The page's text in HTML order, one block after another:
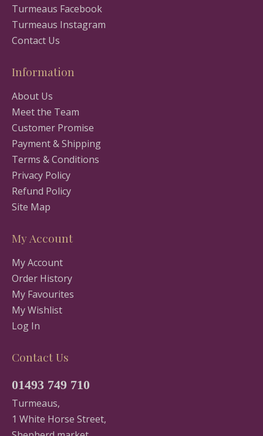
Turmeaus Facebook
Turmeaus Instagram
Contact Us
Information
About Us
Meet the Team
Customer Promise
Payment & Shipping
Terms & Conditions
Privacy Policy
Refund Policy
Site Map
My Account
My Account
Order History
My Favourites
My Wishlist
Log In
Contact Us
01493 749 710
Turmeaus,
1 White Horse Street,